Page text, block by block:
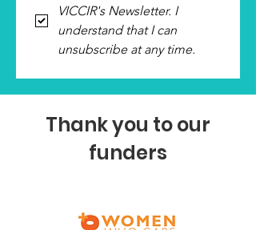
VICCIR's Newsletter. I
understand that I can
unsubscribe at any time.
Thank you to our
funders